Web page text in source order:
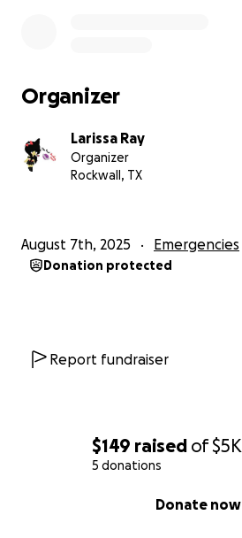
$149 raised of$5K
5 donations
Donate now
Organizer
Larissa Ray
Organizer
Rockwall, TX
August 7th, 2025 Emergencies
Donation protected
Report fundraiser